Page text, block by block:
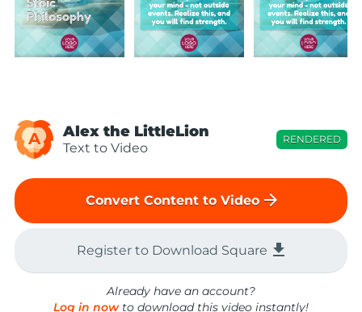
A Alex the LittleLion
Text to Video
RENDERED
Convert Content to Video arrow_forward
Register to Download Square file_download
Already have an account?
Log in nowto download this video instantly!